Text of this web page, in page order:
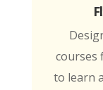
courses
to learn